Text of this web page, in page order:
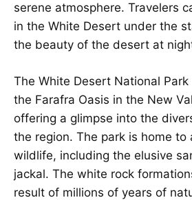
serene atmosphere. Travelers
in the White Desert under the
the beauty of the desert at
The White Desert National
the Farafra Oasis in the New
offering a glimpse into the
the region. The park is home
wildlife, including the elusive
jackal. The white rock
result of millions of years of